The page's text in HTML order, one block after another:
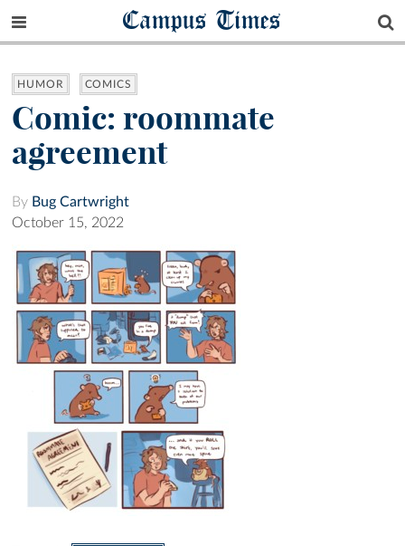
Campus Times
HUMOR COMICS
Comic: roommate
agreement
By Bug Cartwright
October 15, 2022